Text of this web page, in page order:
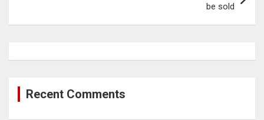
be sold
Recent Comments